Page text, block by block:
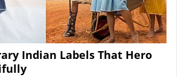
Indian Labels That Hero